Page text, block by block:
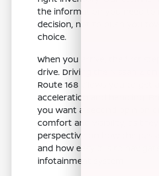
the information you need to
decision, not to push you
choice.
When you arrive, the first
drive. Driving the Nissan Z on
Route 168 allows you to get
acceleration and handling.
you want a second opinion
comfort and visibility, as they
perspective on how the
and how easy it is to navigate
infotainment system.